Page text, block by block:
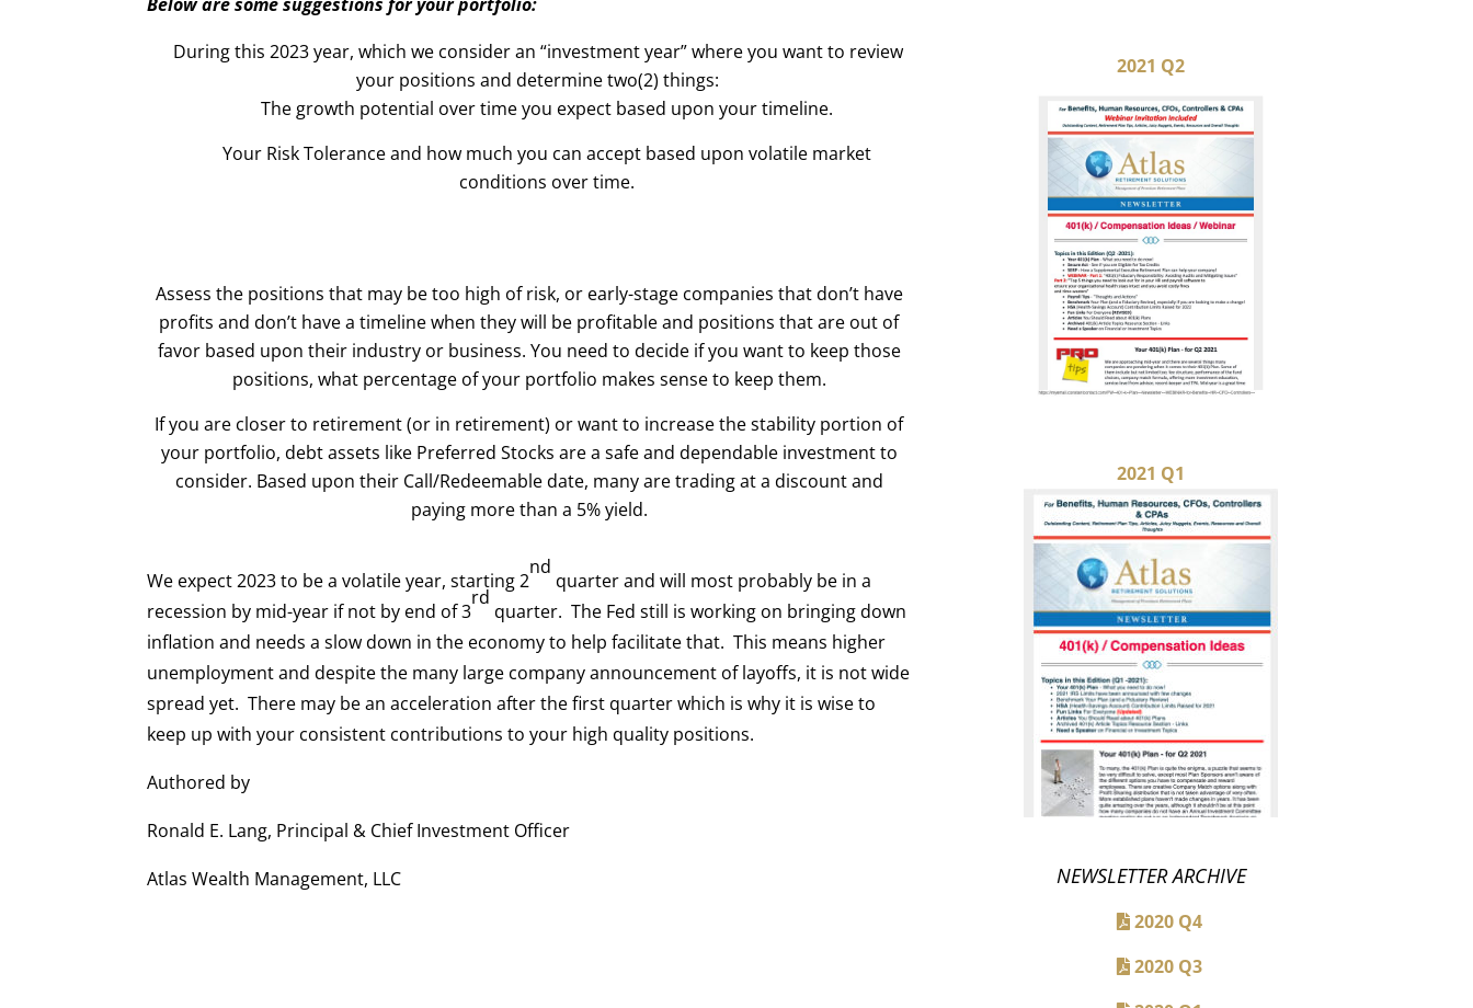
During this 2023 year, which we consider an “investment year” where you want to review
your positions and determine two(2) things:
The growth potential over time you expect based upon your timeline.
Your Risk Tolerance and how much you can accept based upon volatile market
conditions over time.
Assess the positions that may be too high of risk, or early-stage companies that don’t have
profits and don’t have a timeline when they will be profitable and positions that are out of
favor based upon their industry or business. You need to decide if you want to keep those
positions, what percentage of your portfolio makes sense to keep them.
If you are closer to retirement (or in retirement) or want to increase the stability portion of
your portfolio, debt assets like Preferred Stocks are a safe and dependable investment to
consider. Based upon their Call/Redeemable date, many are trading at a discount and
paying more than a 5% yield.
We expect 2023 to be a volatile year, starting 2
nd
quarter and will most probably be in a
recession by mid-year if not by end of 3
rd
quarter. The Fed still is working on bringing down
inflation and needs a slow down in the economy to help facilitate that. This means higher
unemployment and despite the many large company announcement of layoffs, it is not wide
spread yet. There may be an acceleration after the first quarter which is why it is wise to
keep up with your consistent contributions to your high quality positions.
Authored by
Ronald E. Lang, Principal & Chief Investment Officer
Atlas Wealth Management, LLC
2021 Q2
2021 Q1
NEWSLETTER ARCHIVE
2020 Q4
2020 Q3